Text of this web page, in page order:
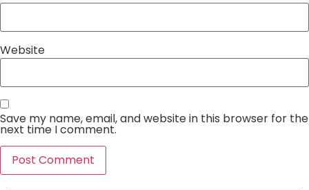
Website
Save my name, email, and website in this browser for the
next time I comment.